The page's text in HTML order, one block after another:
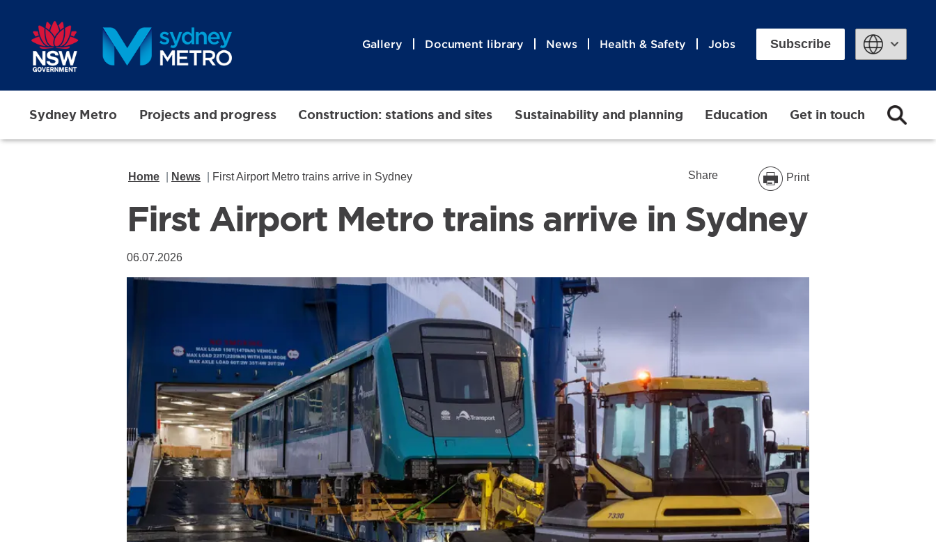
Gallery Document library News Health & Safety Jobs Subscribe
Sydney Metro Projects and progress Construction: stations and sites Sustainability and planning Education Get in touch
Home News First Airport Metro trains arrive in Sydney Share Print
First Airport Metro trains arrive in Sydney
06.07.2026